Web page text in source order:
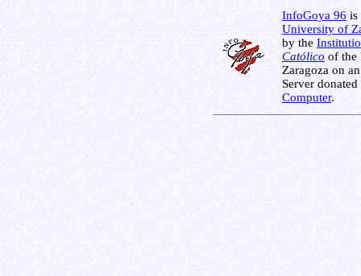
InfoGoya 96 is
University of
by the
Católico of the
Zaragoza on
Server
Computer.